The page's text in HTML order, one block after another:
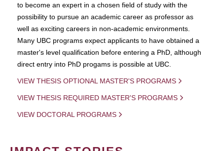
to become an expert in a chosen field of study with the
possibility to pursue an academic career as professor as
well as exciting careers in non-academic environments.
Many UBC programs expect applicants to have obtained a
master's level qualification before entering a PhD, although
direct entry into PhD progams is possible at UBC.
VIEW THESIS OPTIONAL MASTER'S PROGRAMS
VIEW THESIS REQUIRED MASTER'S PROGRAMS
VIEW DOCTORAL PROGRAMS